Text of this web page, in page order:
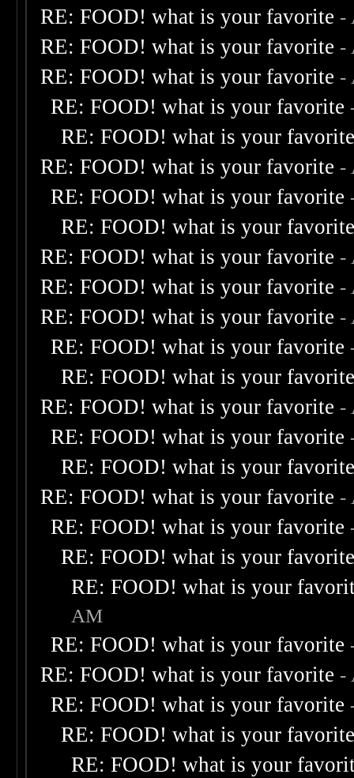
RE: FOOD! what is your favorite -
RE: FOOD! what is your favorite -
RE: FOOD! what is your favorite -
RE: FOOD! what is your favorite
RE: FOOD! what is your
RE: FOOD! what is your favorite -
RE: FOOD! what is your favorite
RE: FOOD! what is your
RE: FOOD! what is your favorite -
RE: FOOD! what is your favorite -
RE: FOOD! what is your favorite -
RE: FOOD! what is your favorite
RE: FOOD! what is your
RE: FOOD! what is your favorite -
RE: FOOD! what is your favorite
RE: FOOD! what is your
RE: FOOD! what is your favorite -
RE: FOOD! what is your favorite
RE: FOOD! what is your
RE: FOOD! what is your
AM
RE: FOOD! what is your favorite
RE: FOOD! what is your favorite -
RE: FOOD! what is your favorite
RE: FOOD! what is your
RE: FOOD! what is your